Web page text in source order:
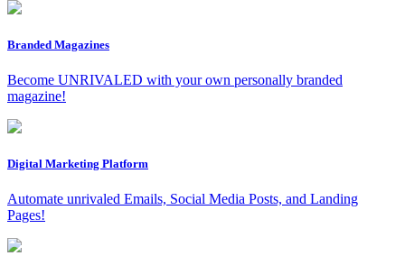
Branded Magazines
Become UNRIVALED with your own personally branded
magazine!
Digital Marketing Platform
Automate unrivaled Emails, Social Media Posts, and Landing
Pages!